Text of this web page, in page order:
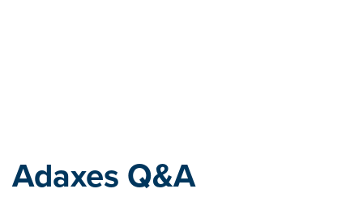
Adaxes Q&A